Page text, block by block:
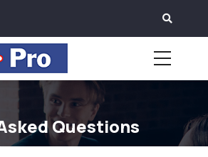
Questions